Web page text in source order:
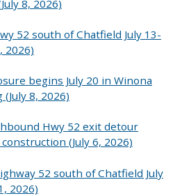
8, 2026)
52 south of Chatfield July 13-
2026)
begins July 20 in Winona
8, 2026)
Hwy 52 exit detour
(July 6, 2026)
52 south of Chatfield July
2026)